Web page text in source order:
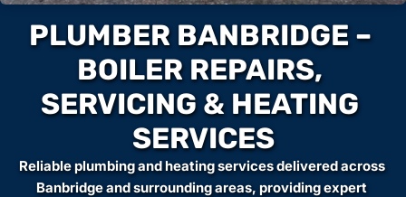
PLUMBER BANBRIDGE –
BOILER REPAIRS,
SERVICING & HEATING
SERVICES
Reliable plumbing and heating services delivered across
Banbridge and surrounding areas, providing expert